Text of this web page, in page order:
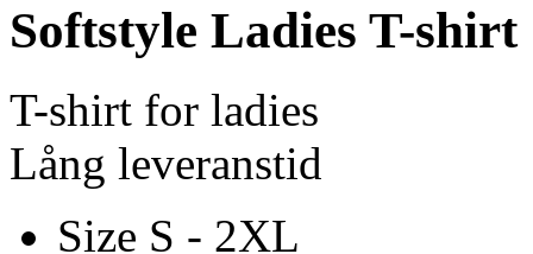
Softstyle Ladies T-shirt
T-shirt for ladies
Lång leveranstid
Size S - 2XL